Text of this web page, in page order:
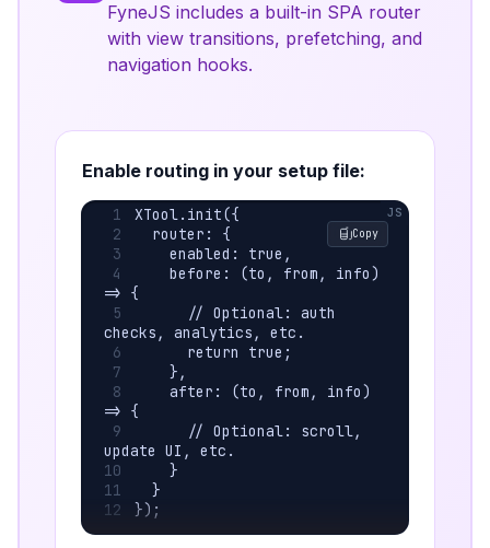
FyneJS includes a built-in SPA router
with view transitions, prefetching, and
navigation hooks.
Enable routing in your setup file:
Copy
XTool.init({
  router: {
    enabled: true,
    before: (to, from, info)
=> {
      // Optional: auth
checks, analytics, etc.
      return true;
    },
    after: (to, from, info)
=> {
      // Optional: scroll,
update UI, etc.
    }
  }
});